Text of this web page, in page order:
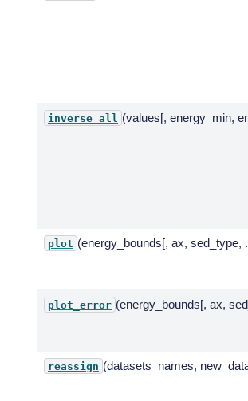
inverse_all (values[, energy_min,
plot (energy_bounds[, ax, sed_type,
plot_error (energy_bounds[, ax,
reassign (datasets_names,